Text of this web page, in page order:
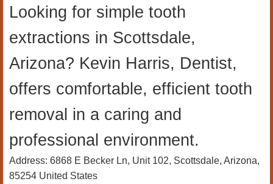
Looking for simple tooth
extractions in Scottsdale,
Arizona? Kevin Harris, Dentist,
offers comfortable, efficient tooth
removal in a caring and
professional environment.
Address: 6868 E Becker Ln, Unit 102, Scottsdale, Arizona,
85254 United States